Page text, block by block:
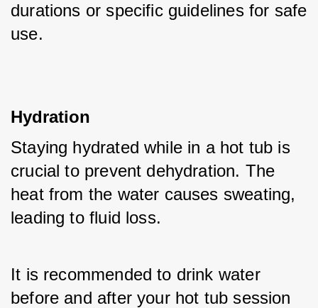
durations or specific guidelines for safe
use.
Hydration
Staying hydrated while in a hot tub is
crucial to prevent dehydration. The
heat from the water causes sweating,
leading to fluid loss.
It is recommended to drink water
before and after your hot tub session